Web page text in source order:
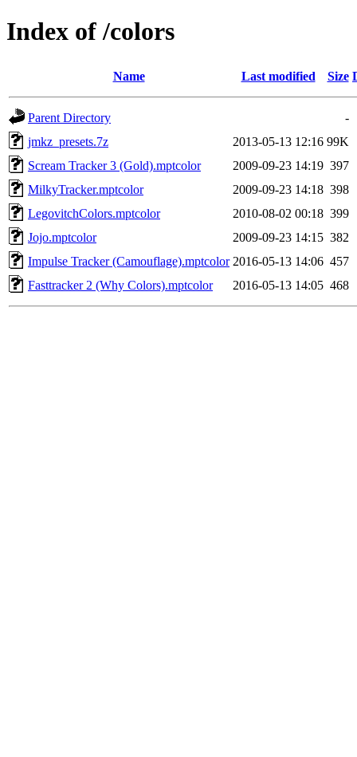
Index of /colors
Name Last modified Size
Parent Directory
-
jmkz_presets.7z
2013-05-13 12:16 99K
Scream Tracker 3 (Gold).mptcolor
2009-09-23 14:19 397
MilkyTracker.mptcolor
2009-09-23 14:18 398
LegovitchColors.mptcolor
2010-08-02 00:18 399
Jojo.mptcolor
2009-09-23 14:15 382
Impulse Tracker (Camouflage).mptcolor 2016-05-13 14:06 457
Fasttracker 2 (Why Colors).mptcolor
2016-05-13 14:05 468